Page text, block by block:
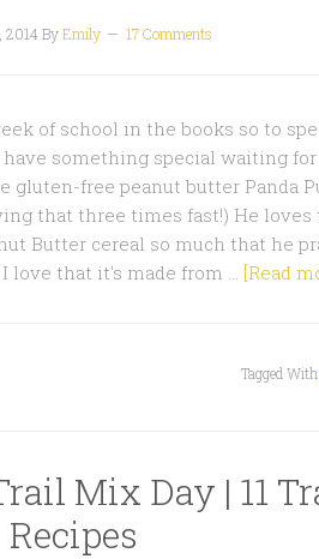
2014 ByEmily 17 Comments
of school in the books so to
something special waiting
gluten-free peanut butter Panda
that three times fast!) He loves
Butter cereal so much that he
love that it's made from … [Read
Tagged With:
Mix Day | 11
Recipes